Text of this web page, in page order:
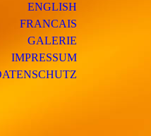
ENGLISH
FRANCAIS
GALERIE
IMPRESSUM